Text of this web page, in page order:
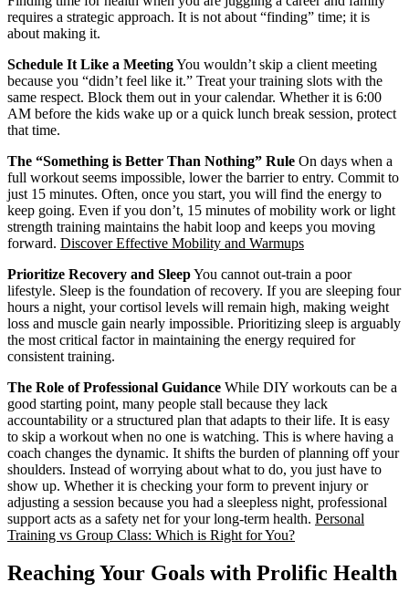
requires a strategic approach. It is not about “finding” time; it is
about making it.
Schedule It Like a MeetingYou wouldn’t skip a client meeting
because you “didn’t feel like it.” Treat your training slots with the
same respect. Block them out in your calendar. Whether it is 6:00
AM before the kids wake up or a quick lunch break session, protect
that time.
The “Something is Better Than Nothing” Rule On days when a
full workout seems impossible, lower the barrier to entry. Commit to
just 15 minutes. Often, once you start, you will find the energy to
keep going. Even if you don’t, 15 minutes of mobility work or light
strength training maintains the habit loop and keeps you moving
forward. Discover Effective Mobility and Warmups
Prioritize Recovery and SleepYou cannot out-train a poor
lifestyle. Sleep is the foundation of recovery. If you are sleeping four
hours a night, your cortisol levels will remain high, making weight
loss and muscle gain nearly impossible. Prioritizing sleep is arguably
the most critical factor in maintaining the energy required for
consistent training.
The Role of Professional Guidance While DIY workouts can be a
good starting point, many people stall because they lack
accountability or a structured plan that adapts to their life. It is easy
to skip a workout when no one is watching. This is where having a
coach changes the dynamic. It shifts the burden of planning off your
shoulders. Instead of worrying about what to do, you just have to
show up. Whether it is checking your form to prevent injury or
adjusting a session because you had a sleepless night, professional
support acts as a safety net for your long-term health. Personal
Training vs Group Class: Which is Right for You?
Reaching Your Goals with Prolific Health